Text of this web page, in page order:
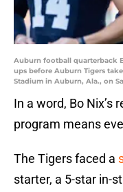
Auburn football quarterback
ups before Auburn Tigers
Stadium in Auburn, Ala., on
In a word, Bo Nix’s
program means
The Tigers faced a
starter, a 5-star in-